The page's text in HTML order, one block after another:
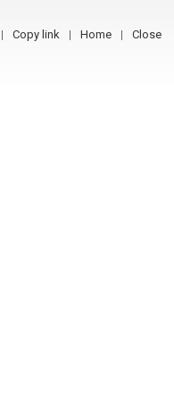
Copy link Home Close